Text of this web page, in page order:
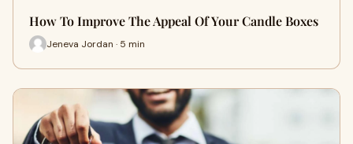
How To Improve The Appeal Of Your Candle Boxes
Jeneva Jordan · 5 min